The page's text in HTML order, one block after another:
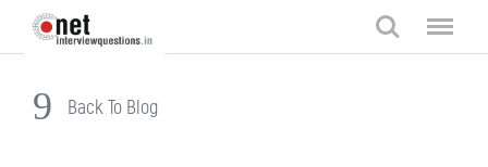
Search
Menu
Back To Blog